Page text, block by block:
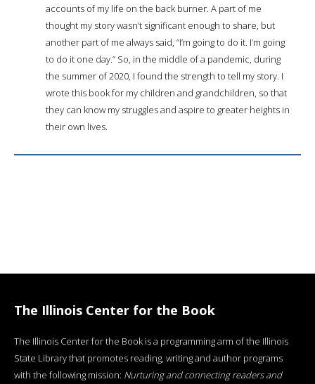
accounts of my life on the back burner. A part of me
thought my story wasn’t significant enough to share, but
another part of me always said, “I’m going to do it. I’m going
to do it one day.” So, in the middle of a pandemic, during
the summer of 2020, I found the strength to tell my story. I
wrote this book for my children and grandchildren, so that
they can know my struggles and aspire to greater heights in
their own lives.
The Illinois Center for the Book
The Illinois Center for the Book is a programming arm of the Illinois
State Library that promotes reading, writing and author programs
with the following mission: Nurturing and connecting readers and